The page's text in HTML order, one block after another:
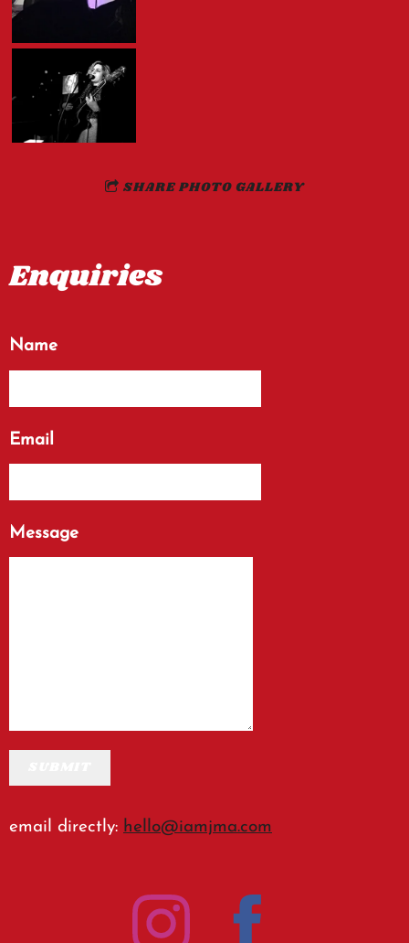
SHARE PHOTO GALLERY
Enquiries
Name
Email
Message
email directly: hello@iamjma.com